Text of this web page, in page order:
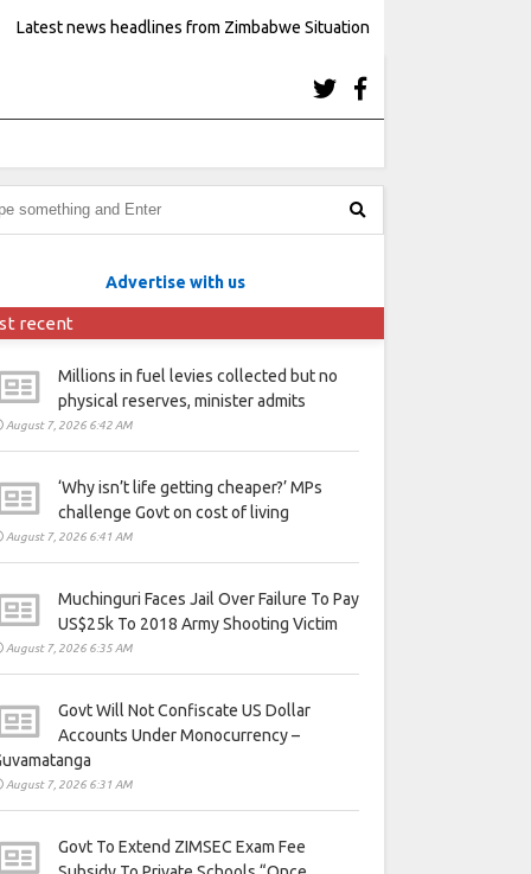
Latest news headlines from Zimbabwe Situation
Advertise with us
recent
Millions in fuel levies collected but no
physical reserves, minister admits
August 7, 2026 6:42 AM
‘Why isn’t life getting cheaper?’ MPs
challenge Govt on cost of living
August 7, 2026 6:41 AM
Muchinguri Faces Jail Over Failure To Pay
US$25k To 2018 Army Shooting Victim
August 7, 2026 6:35 AM
Govt Will Not Confiscate US Dollar
Accounts Under Monocurrency –
August 7, 2026 6:31 AM
Govt To Extend ZIMSEC Exam Fee